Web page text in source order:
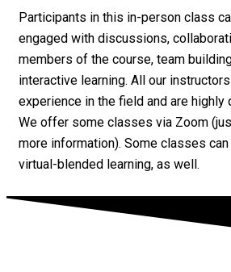
Participants in this in-person class
engaged with discussions,
members of the course, team
interactive learning. All our
experience in the field and are highly
We offer some classes via Zoom
more information). Some classes
virtual-blended learning, as well.